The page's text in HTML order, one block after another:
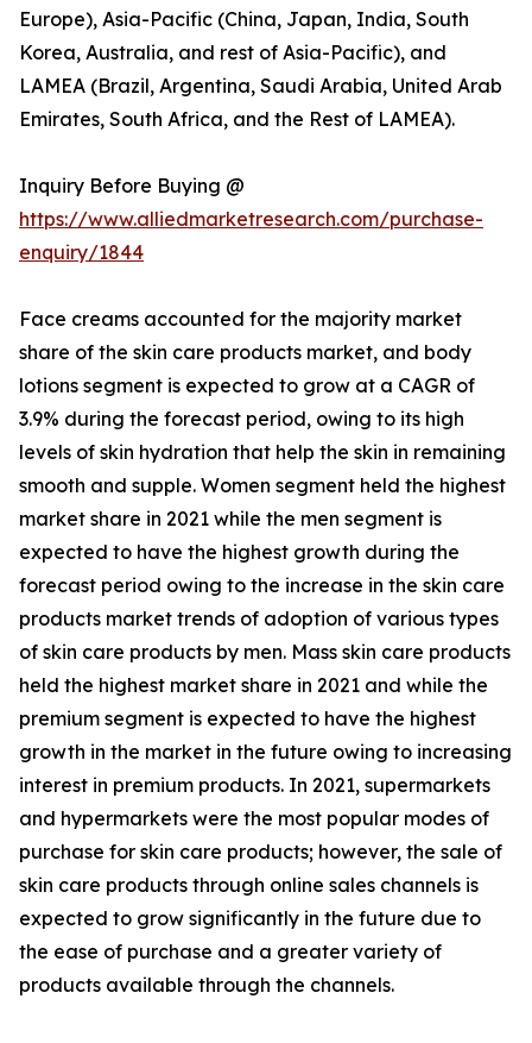
Europe), Asia-Pacific (China, Japan, India, South
Korea, Australia, and rest of Asia-Pacific), and
LAMEA (Brazil, Argentina, Saudi Arabia, United Arab
Emirates, South Africa, and the Rest of LAMEA).
Inquiry Before Buying @
https://www.alliedmarketresearch.com/purchase-
enquiry/1844
Face creams accounted for the majority market
share of the skin care products market, and body
lotions segment is expected to grow at a CAGR of
3.9% during the forecast period, owing to its high
levels of skin hydration that help the skin in remaining
smooth and supple. Women segment held the highest
market share in 2021 while the men segment is
expected to have the highest growth during the
forecast period owing to the increase in the skin care
products market trends of adoption of various types
of skin care products by men. Mass skin care products
held the highest market share in 2021 and while the
premium segment is expected to have the highest
growth in the market in the future owing to increasing
interest in premium products. In 2021, supermarkets
and hypermarkets were the most popular modes of
purchase for skin care products; however, the sale of
skin care products through online sales channels is
expected to grow significantly in the future due to
the ease of purchase and a greater variety of
products available through the channels.